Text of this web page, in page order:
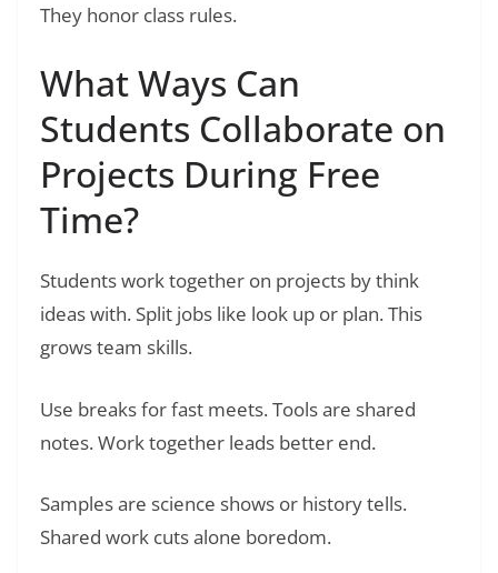
They honor class rules.
What Ways Can
Students Collaborate on
Projects During Free
Time?
Students work together on projects by think
ideas with. Split jobs like look up or plan. This
grows team skills.
Use breaks for fast meets. Tools are shared
notes. Work together leads better end.
Samples are science shows or history tells.
Shared work cuts alone boredom.